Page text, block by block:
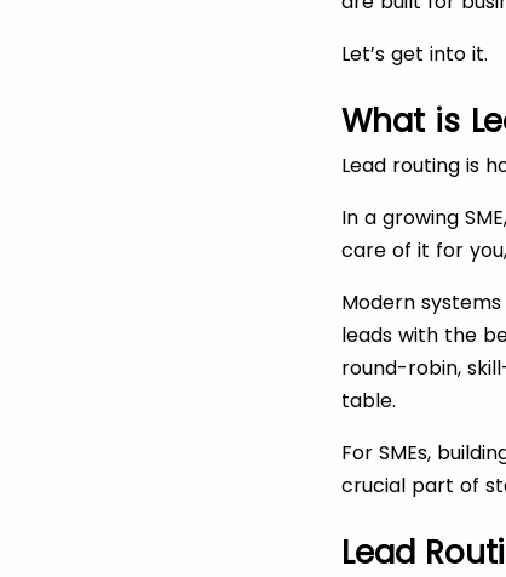
Let’s get into it.
What is
Lead routing is
In a growing
care of it for
Modern
leads with the
round-robin,
table.
For SMEs,
crucial part of
Lead